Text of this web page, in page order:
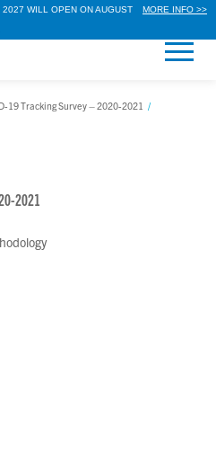
WILL OPEN ON AUGUST
MORE INFO >>
19 Tracking Survey – 2020-2021 /
2021